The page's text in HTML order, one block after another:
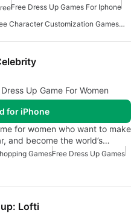
Free Dress Up Games For Iphone
Free Character Customization Games For Iphone
Up Game For Women
for iPhone
for women who want to make
and become the world’s…
GamesFree Dress Up Games
Lofti